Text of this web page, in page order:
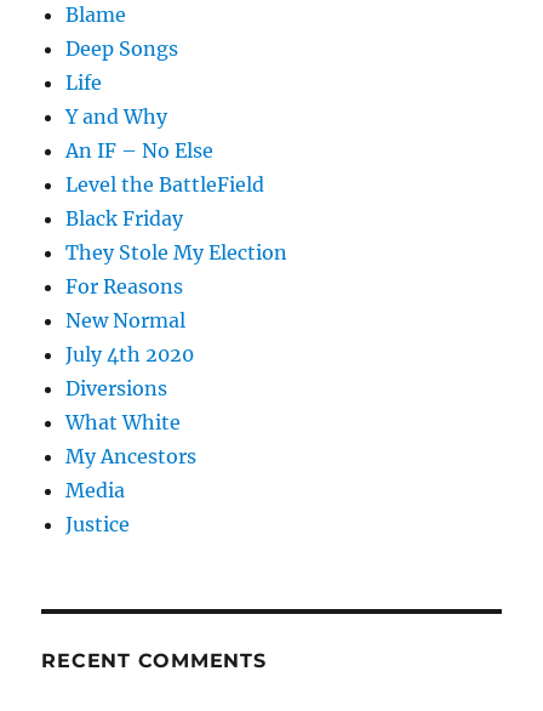
Blame
Deep Songs
Life
Y and Why
An IF – No Else
Level the BattleField
Black Friday
They Stole My Election
For Reasons
New Normal
July 4th 2020
Diversions
What White
My Ancestors
Media
Justice
RECENT COMMENTS